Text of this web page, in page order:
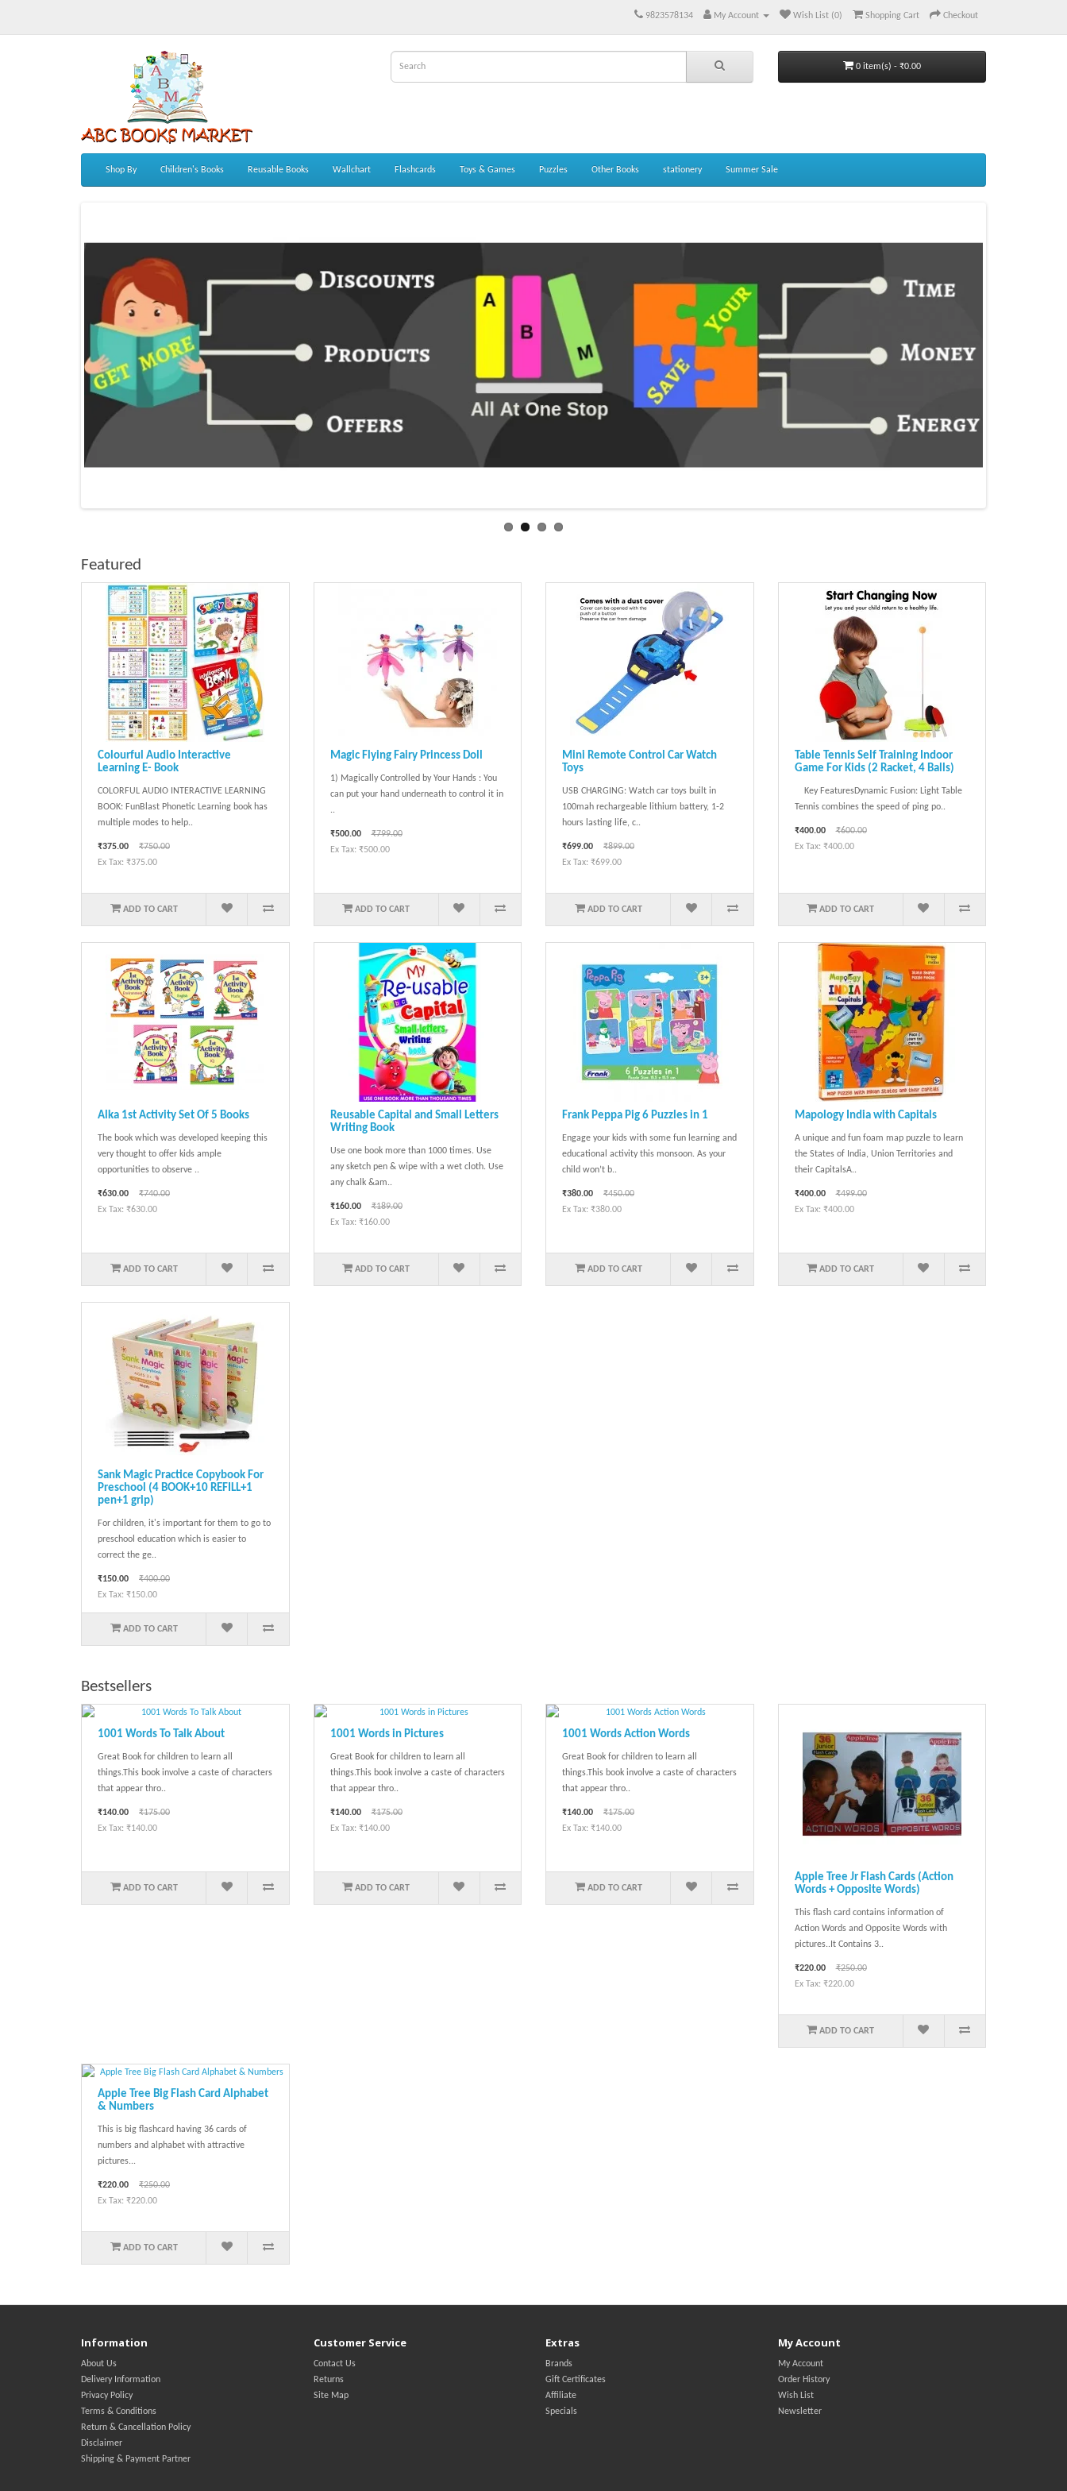
9823578134 My Account Wish List (0) Shopping Cart Checkout
0 item(s) - ₹0.00
Shop By Children's Books Reusable Books Wallchart Flashcards Toys & Games Puzzles Other Books stationery Summer Sale
Featured
Colourful Audio Interactive
Learning E- Book
COLORFUL AUDIO INTERACTIVE LEARNING
BOOK: FunBlast Phonetic Learning book has
multiple modes to help..
₹375.00
₹750.00
Ex Tax: ₹375.00
ADD TO CART
Magic Flying Fairy Princess Doll
1) Magically Controlled by Your Hands : You
can put your hand underneath to control it in
..
₹500.00
₹799.00
Ex Tax: ₹500.00
ADD TO CART
Mini Remote Control Car Watch
Toys
USB CHARGING: Watch car toys built in
100mah rechargeable lithium battery, 1‑2
hours lasting life, c..
₹699.00
₹899.00
Ex Tax: ₹699.00
ADD TO CART
Table Tennis Self Training Indoor
Game For Kids (2 Racket, 4 Balls)
Key FeaturesDynamic Fusion: Light Table
Tennis combines the speed of ping po..
₹400.00
₹600.00
Ex Tax: ₹400.00
ADD TO CART
Alka 1st Activity Set Of 5 Books
The book which was developed keeping this
very thought to offer kids ample
opportunities to observe ..
₹630.00
₹740.00
Ex Tax: ₹630.00
ADD TO CART
Reusable Capital and Small Letters
Writing Book
Use one book more than 1000 times. Use
any sketch pen & wipe with a wet cloth. Use
any chalk &am..
₹160.00
₹189.00
Ex Tax: ₹160.00
ADD TO CART
Frank Peppa Pig 6 Puzzles in 1
Engage your kids with some fun learning and
educational activity this monsoon. As your
child won’t b..
₹380.00
₹450.00
Ex Tax: ₹380.00
ADD TO CART
Mapology India with Capitals
A unique and fun foam map puzzle to learn
the States of India, Union Territories and
their CapitalsA..
₹400.00
₹499.00
Ex Tax: ₹400.00
ADD TO CART
Sank Magic Practice Copybook For
Preschool (4 BOOK+10 REFILL+1
pen+1 grip)
For children, it's important for them to go to
preschool education which is easier to
correct the ge..
₹150.00
₹400.00
Ex Tax: ₹150.00
ADD TO CART
Bestsellers
1001 Words To Talk About
Great Book for children to learn all
things.This book involve a caste of characters
that appear thro..
₹140.00
₹175.00
Ex Tax: ₹140.00
ADD TO CART
1001 Words in Pictures
Great Book for children to learn all
things.This book involve a caste of characters
that appear thro..
₹140.00
₹175.00
Ex Tax: ₹140.00
ADD TO CART
1001 Words Action Words
Great Book for children to learn all
things.This book involve a caste of characters
that appear thro..
₹140.00
₹175.00
Ex Tax: ₹140.00
ADD TO CART
Apple Tree Jr Flash Cards (Action
Words + Opposite Words)
This flash card contains information of
Action Words and Opposite Words with
pictures..It Contains 3..
₹220.00
₹250.00
Ex Tax: ₹220.00
ADD TO CART
Apple Tree Big Flash Card Alphabet
& Numbers
This is big flashcard having 36 cards of
numbers and alphabet with attractive
pictures...
₹220.00
₹250.00
Ex Tax: ₹220.00
ADD TO CART
Information
About Us
Delivery Information
Privacy Policy
Terms & Conditions
Return & Cancellation Policy
Disclaimer
Shipping & Payment Partner
Customer Service
Contact Us
Returns
Site Map
Extras
Brands
Gift Certificates
Affiliate
Specials
My Account
My Account
Order History
Wish List
Newsletter